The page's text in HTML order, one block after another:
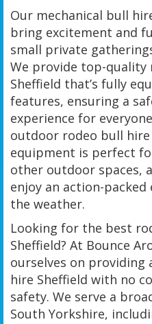
Our mechanical bull
bring excitement and
small private
We provide top-
Sheffield that’s fully
features, ensuring a
experience for
outdoor rodeo bull
equipment is perfect
other outdoor spaces,
enjoy an action-
the weather.
Looking for the best
Sheffield? At Bounce
ourselves on providing
hire Sheffield with no
safety. We serve a
South Yorkshire,